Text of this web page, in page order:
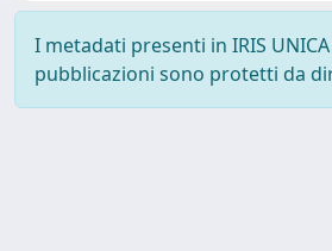
I metadati presenti in IRIS
pubblicazioni sono protetti da